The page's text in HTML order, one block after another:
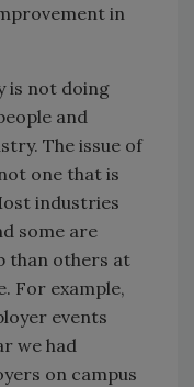
in
is not doing
and
The issue of
one that is
industries
some are
than others at
For example,
events
we had
on campus